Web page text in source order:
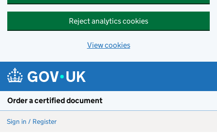
Reject analytics cookies
View cookies
Order a certified document
Sign in / Register